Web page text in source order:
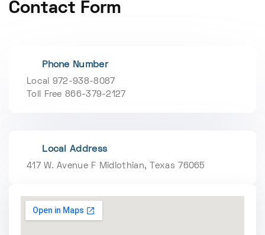
Contact Form
Phone Number
Local 972-938-8087
Toll Free 866-379-2127
Local Address
417 W. Avenue F Midlothian, Texas 76065